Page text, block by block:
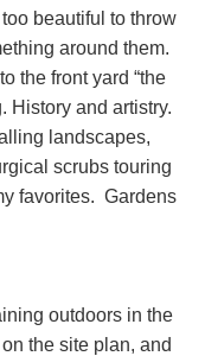
beautiful to throw
around them.
the front yard “the
History and artistry.
landscapes,
scrubs touring
favorites. Gardens
outdoors in the
the site plan, and